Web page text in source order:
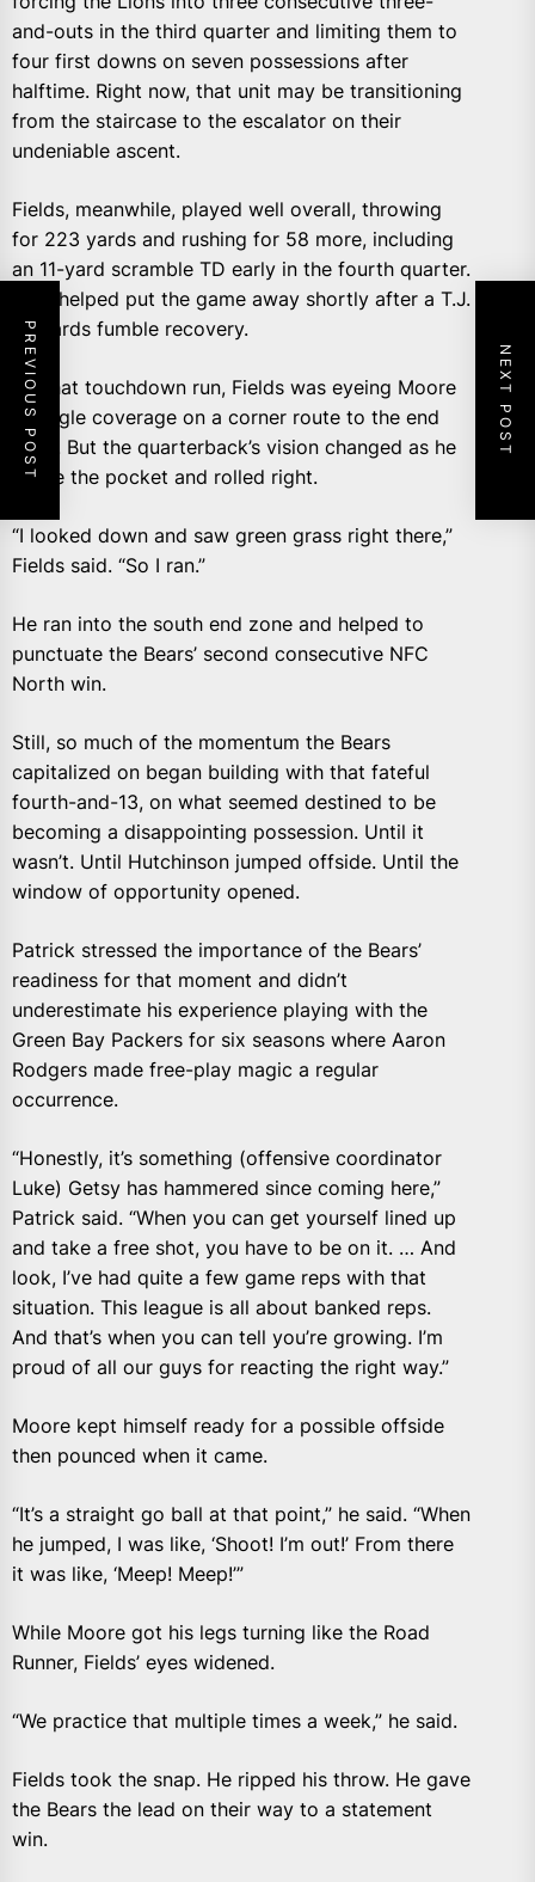
and-outs in the third quarter and limiting them to
four first downs on seven possessions after
halftime. Right now, that unit may be transitioning
from the staircase to the escalator on their
undeniable ascent.
Fields, meanwhile, played well overall, throwing
for 223 yards and rushing for 58 more, including
an 11-yard scramble TD early in the fourth quarter.
That helped put the game away shortly after a T.J.
Edwards fumble recovery.
On that touchdown run, Fields was eyeing Moore
in single coverage on a corner route to the end
zone. But the quarterback’s vision changed as he
broke the pocket and rolled right.
“I looked down and saw green grass right there,”
Fields said. “So I ran.”
He ran into the south end zone and helped to
punctuate the Bears’ second consecutive NFC
North win.
Still, so much of the momentum the Bears
capitalized on began building with that fateful
fourth-and-13, on what seemed destined to be
becoming a disappointing possession. Until it
wasn’t. Until Hutchinson jumped offside. Until the
window of opportunity opened.
Patrick stressed the importance of the Bears’
readiness for that moment and didn’t
underestimate his experience playing with the
Green Bay Packers for six seasons where Aaron
Rodgers made free-play magic a regular
occurrence.
“Honestly, it’s something (offensive coordinator
Luke) Getsy has hammered since coming here,”
Patrick said. “When you can get yourself lined up
and take a free shot, you have to be on it. … And
look, I’ve had quite a few game reps with that
situation. This league is all about banked reps.
And that’s when you can tell you’re growing. I’m
proud of all our guys for reacting the right way.”
Moore kept himself ready for a possible offside
then pounced when it came.
“It’s a straight go ball at that point,” he said. “When
he jumped, I was like, ‘Shoot! I’m out!’ From there
it was like, ‘Meep! Meep!’”
While Moore got his legs turning like the Road
Runner, Fields’ eyes widened.
“We practice that multiple times a week,” he said.
Fields took the snap. He ripped his throw. He gave
the Bears the lead on their way to a statement
win.
PREVIOUS POST NEXT POST